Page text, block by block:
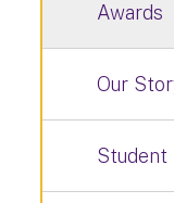
Awards
Our
Student